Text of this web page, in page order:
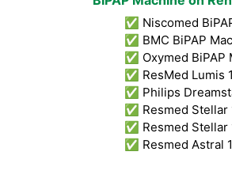
✅ Niscomed
✅ BMC BiPAP
✅ Oxymed
✅ ResMed Lumis
✅ Philips
✅ Resmed Stellar
✅ Resmed Stellar
✅ Resmed Astral